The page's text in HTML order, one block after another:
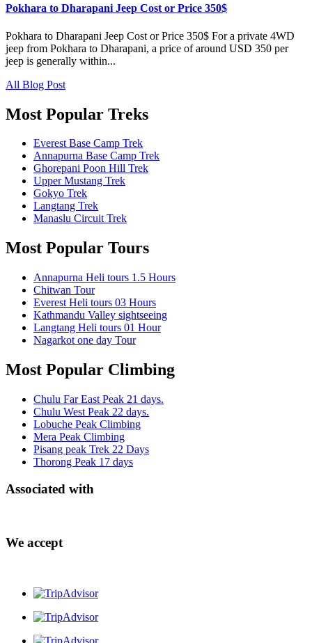
Pokhara to Dharapani Jeep Cost or Price 350$
Pokhara to Dharapani Jeep Cost or Price 350$ For a private 4WD
jeep from Pokhara to Dharapani, a price of around USD 350 per
jeep is generally within...
All Blog Post
Most Popular Treks
Everest Base Camp Trek
Annapurna Base Camp Trek
Ghorepani Poon Hill Trek
Upper Mustang Trek
Gokyo Trek
Langtang Trek
Manaslu Circuit Trek
Most Popular Tours
Annapurna Heli tours 1.5 Hours
Chitwan Tour
Everest Heli tours 03 Hours
Kathmandu Valley sightseeing
Langtang Heli tours 01 Hour
Nagarkot one day Tour
Most Popular Climbing
Chulu Far East Peak 21 days.
Chulu West Peak 22 days.
Lobuche Peak Climbing
Mera Peak Climbing
Pisang peak Trek 22 Days
Thorong Peak 17 days
Associated with
We accept